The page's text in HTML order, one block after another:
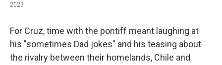
2023
For Cruz, time with the pontiff meant laughing at
his "sometimes Dad jokes" and his teasing about
the rivalry between their homelands, Chile and